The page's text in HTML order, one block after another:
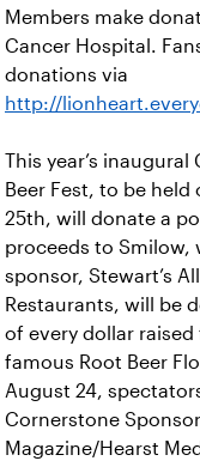
Members make
Cancer Hospital.
donations via
http://
This year’s
Beer Fest, to be
25th, will donate a
proceeds to Smilow,
sponsor, Stewart’s
Restaurants, will be
of every dollar
famous Root Beer
August 24,
Cornerstone
Magazine/Hearst